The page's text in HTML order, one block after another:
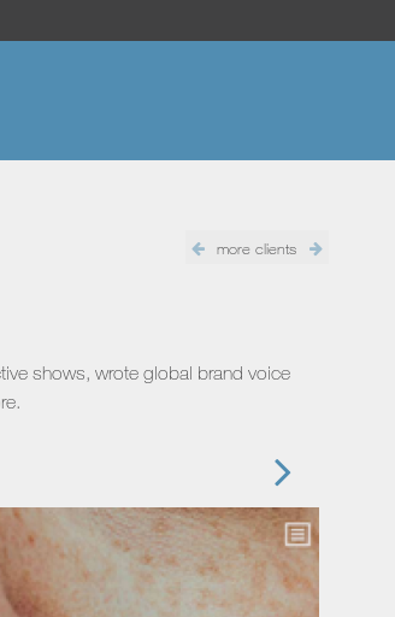
more clients
shows, wrote global brand voice